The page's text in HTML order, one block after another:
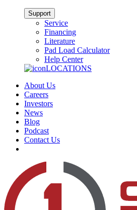
Support
Service
Financing
Literature
Pad Load Calculator
Help Center
LOCATIONS
About Us
Careers
Investors
News
Blog
Podcast
Contact Us